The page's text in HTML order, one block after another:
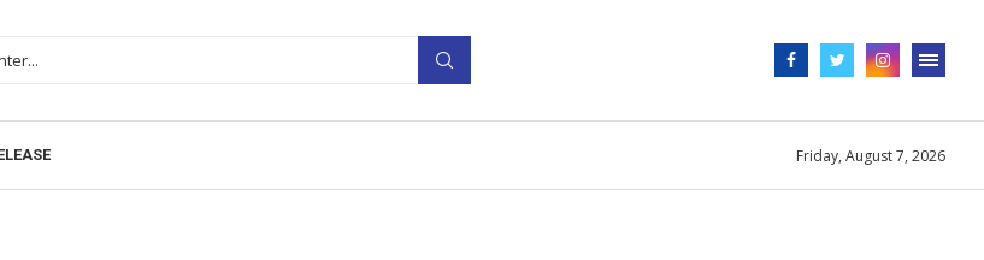
Friday, August 7, 2026